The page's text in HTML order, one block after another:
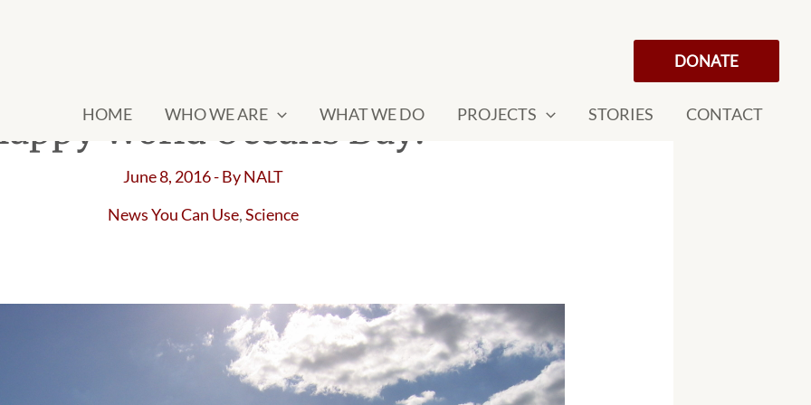
DONATE
HOME WHO WE ARE WHAT WE DO PROJECTS STORIES CONTACT
World Oceans Day!
June 8, 2016- ByNALT
News You Can Use,Science